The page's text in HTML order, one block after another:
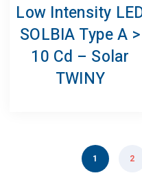
Low Intensity
SOLBIA Type A >
10 Cd – Solar
TWINY
1 2